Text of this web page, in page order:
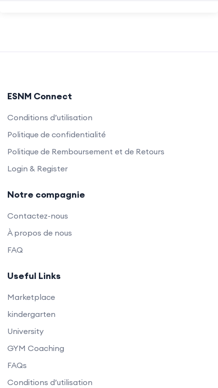
ESNM Connect
Conditions d’utilisation
Politique de confidentialité
Politique de Remboursement et de Retours
Login & Register
Notre compagnie
Contactez-nous
À propos de nous
FAQ
Useful Links
Marketplace
kindergarten
University
GYM Coaching
FAQs
Conditions d’utilisation